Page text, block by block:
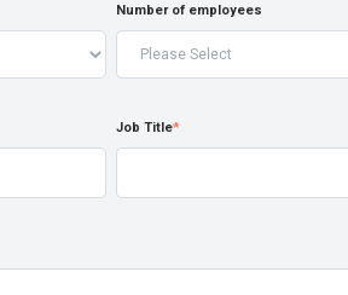
Number of employees
Job Title*